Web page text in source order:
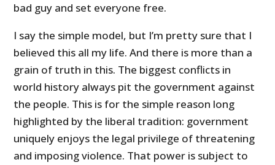
bad guy and set everyone free.
I say the simple model, but I’m pretty sure that I
believed this all my life. And there is more than a
grain of truth in this. The biggest conflicts in
world history always pit the government against
the people. This is for the simple reason long
highlighted by the liberal tradition: government
uniquely enjoys the legal privilege of threatening
and imposing violence. That power is subject to